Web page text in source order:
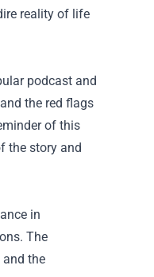
reality of life
podcast and
the red flags
of this
the story and
in
The
the